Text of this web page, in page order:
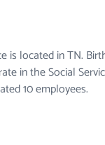
is located in TN.
in the Social
10 employees.